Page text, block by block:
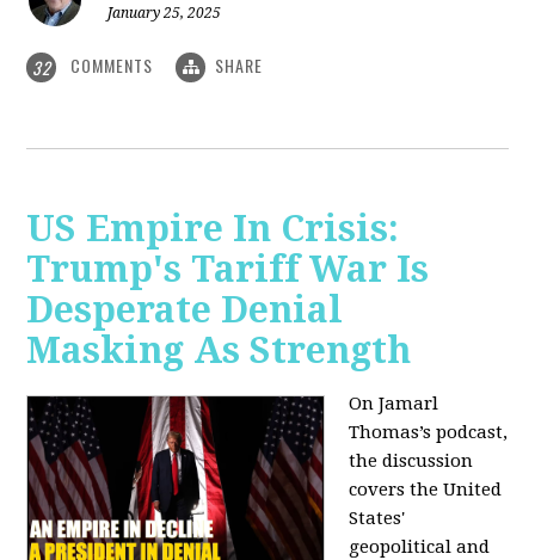
January 25, 2025
32 COMMENTS SHARE
US Empire In Crisis:
Trump's Tariff War Is
Desperate Denial
Masking As Strength
On Jamarl
Thomas’s podcast,
the discussion
covers the United
States'
geopolitical and